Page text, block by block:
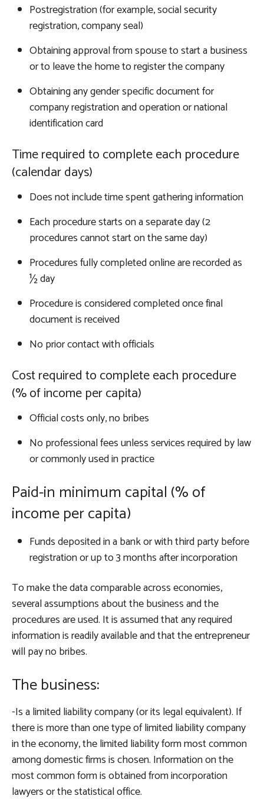
Postregistration (for example, social security
registration, company seal)
Obtaining approval from spouse to start a business
or to leave the home to register the company
Obtaining any gender specific document for
company registration and operation or national
identification card
Time required to complete each procedure
(calendar days)
Does not include time spent gathering information
Each procedure starts on a separate day (2
procedures cannot start on the same day)
Procedures fully completed online are recorded as
½ day
Procedure is considered completed once final
document is received
No prior contact with officials
Cost required to complete each procedure
(% of income per capita)
Official costs only, no bribes
No professional fees unless services required by law
or commonly used in practice
Paid-in minimum capital (% of
income per capita)
Funds deposited in a bank or with third party before
registration or up to 3 months after incorporation
To make the data comparable across economies,
several assumptions about the business and the
procedures are used. It is assumed that any required
information is readily available and that the entrepreneur
will pay no bribes.
The business:
-Is a limited liability company (or its legal equivalent). If
there is more than one type of limited liability company
in the economy, the limited liability form most common
among domestic firms is chosen. Information on the
most common form is obtained from incorporation
lawyers or the statistical office.